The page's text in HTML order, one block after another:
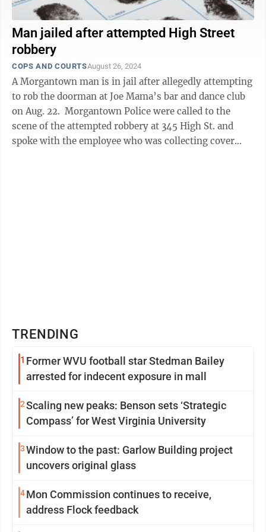
Man jailed after attempted High Street
robbery
COPS AND COURTSAugust 26, 2024
A Morgantown man is in jail after allegedly attempting
to rob the doorman at Joe Mama’s bar and dance club
on Aug. 22. Morgantown Police were called to the
scene of the attempted robbery at 345 High St. and
spoke with the employee who was collecting cover
TRENDING
1 Former WVU football star Stedman Bailey
arrested for indecent exposure in mall
2Scaling new peaks: Benson sets ‘Strategic
Compass’ for West Virginia University
3Window to the past: Garlow Building project
uncovers original glass
4Mon Commission continues to receive,
address Flock feedback